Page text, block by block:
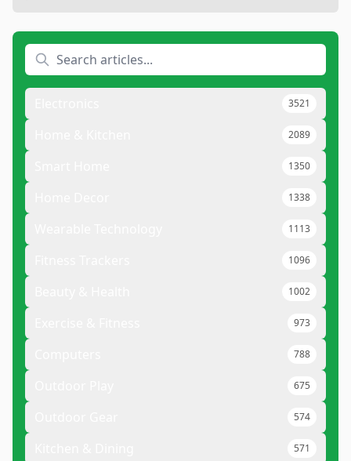
3521
2089
1350
1338
1113
1096
1002
973
788
675
574
571